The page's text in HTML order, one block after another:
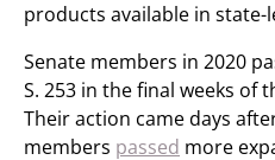
products available in state-
Senate members in 2020
S. 253 in the final weeks of
Their action came days
members passed more